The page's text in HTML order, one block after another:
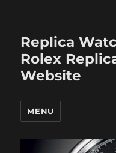
Replica
Rolex
Website
MENU